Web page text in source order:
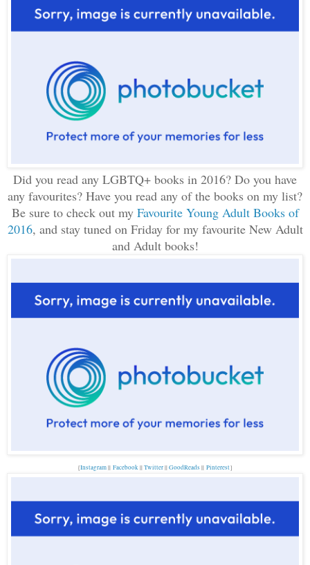
Did you read any LGBTQ+ books in 2016? Do you have
any favourites? Have you read any of the books on my list?
Be sure to check out my Favourite Young Adult Books of
2016, and stay tuned on Friday for my favourite New Adult
and Adult books!
{Instagram|| Facebook||Twitter||GoodReads || Pinterest}